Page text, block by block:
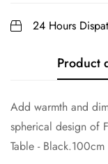
24 Hours
Product
Add warmth and
spherical design of
Table -